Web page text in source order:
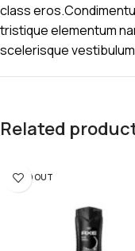
class
tristique elementum
scelerisque
Related
SOLD OUT